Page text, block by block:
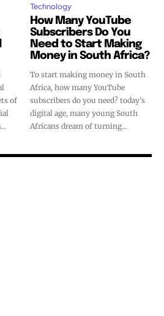
Technology
How Many YouTube
Subscribers Do You
Need to Start Making
Money in South Africa?
To start making money in South
Africa, how many YouTube
subscribers do you need? today's
digital age, many young South
Africans dream of turning...